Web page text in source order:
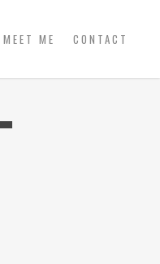
MEET ME CONTACT